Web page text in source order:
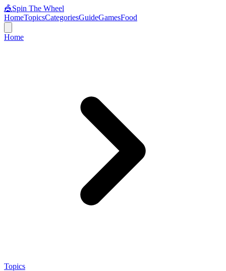
🎪Spin The Wheel
HomeTopicsCategoriesGuideGamesFood
Home
Topics